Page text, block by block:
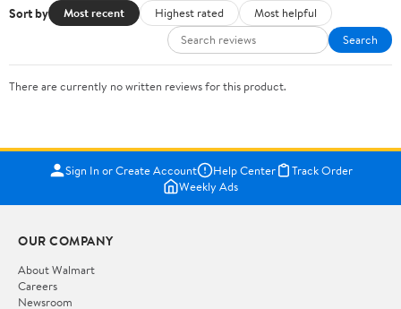
Sort by Most recent Highest rated
Most helpful
Search
There are currently no written reviews for this product.
Sign In or Create Account Help Center
Track Order
Weekly Ads
OUR COMPANY
About Walmart
Careers
Newsroom